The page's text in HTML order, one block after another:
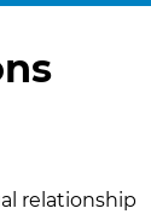
relationship